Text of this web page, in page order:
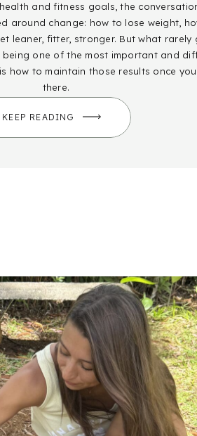
KEEP READING
and fitness goals, the
around change: how to lose weight,
leaner, fitter, stronger. But what rarely
one of the most important and
how to maintain those results once
there.